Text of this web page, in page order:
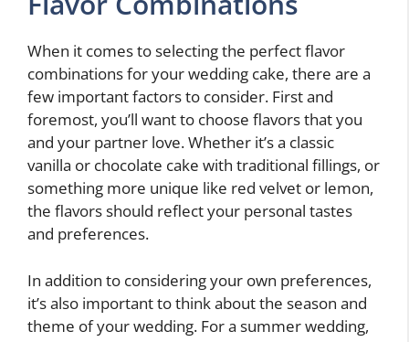
When it comes to selecting the perfect flavor
combinations for your wedding cake, there are a
few important factors to consider. First and
foremost, you’ll want to choose flavors that you
and your partner love. Whether it’s a classic
vanilla or chocolate cake with traditional fillings, or
something more unique like red velvet or lemon,
the flavors should reflect your personal tastes
and preferences.
In addition to considering your own preferences,
it’s also important to think about the season and
theme of your wedding. For a summer wedding,